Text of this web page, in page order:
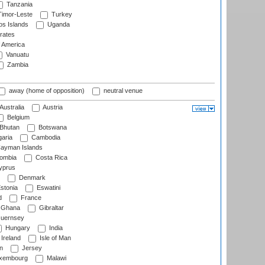
Tanzania
Leste
Turkey
Islands
Uganda
Vanuatu
Zambia
away (home of opposition) neutral venue
Austria
Belgium
Botswana
Cambodia
Islands
Costa Rica
Denmark
Eswatini
France
Gibraltar
Hungary
India
Ireland
Isle of Man
Jersey
Malawi